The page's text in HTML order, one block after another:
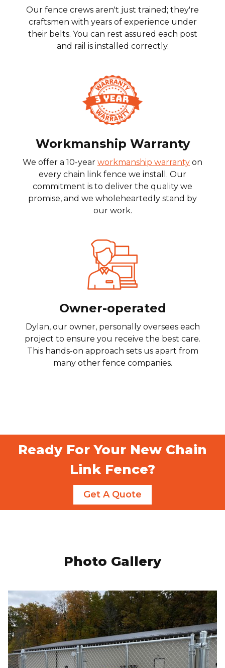
Our fence crews aren't just trained; they're
craftsmen with years of experience under
their belts. You can rest assured each post
and rail is installed correctly.
Workmanship Warranty
We offer a 10-year workmanship warranty on
every chain link fence we install. Our
commitment is to deliver the quality we
promise, and we wholeheartedly stand by
our work.
Owner-operated
Dylan, our owner, personally oversees each
project to ensure you receive the best care.
This hands-on approach sets us apart from
many other fence companies.
Ready For Your New Chain
Link Fence?
Get A Quote
Photo Gallery